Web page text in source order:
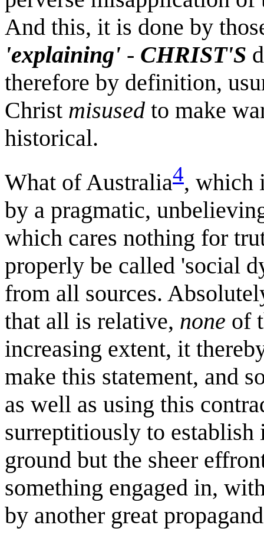
And this, it is done by
'explaining' - CHRIST'S
therefore by definition,
Christ misused to make
historical.
What of Australia4, which
by a pragmatic,
which cares nothing for
properly be called 'social
from all sources.
that all is relative, none of
increasing extent, it
make this statement, and
as well as using this
surreptitiously to
ground but the sheer
something engaged in,
by another great